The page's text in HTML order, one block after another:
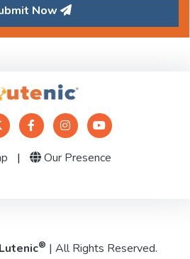
Now
| Our Presence
Lutenic® | All Rights Reserved.